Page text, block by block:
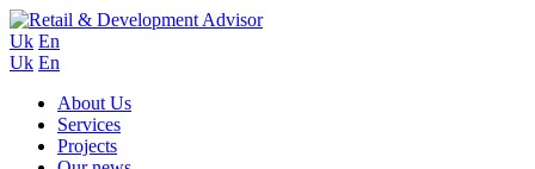
Uk En
Uk En
About Us
Services
Projects